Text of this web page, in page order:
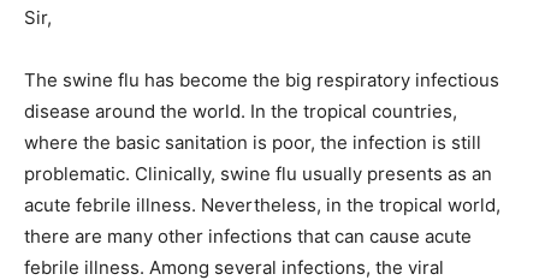
Sir,
The swine flu has become the big respiratory infectious
disease around the world. In the tropical countries,
where the basic sanitation is poor, the infection is still
problematic. Clinically, swine flu usually presents as an
acute febrile illness. Nevertheless, in the tropical world,
there are many other infections that can cause acute
febrile illness. Among several infections, the viral